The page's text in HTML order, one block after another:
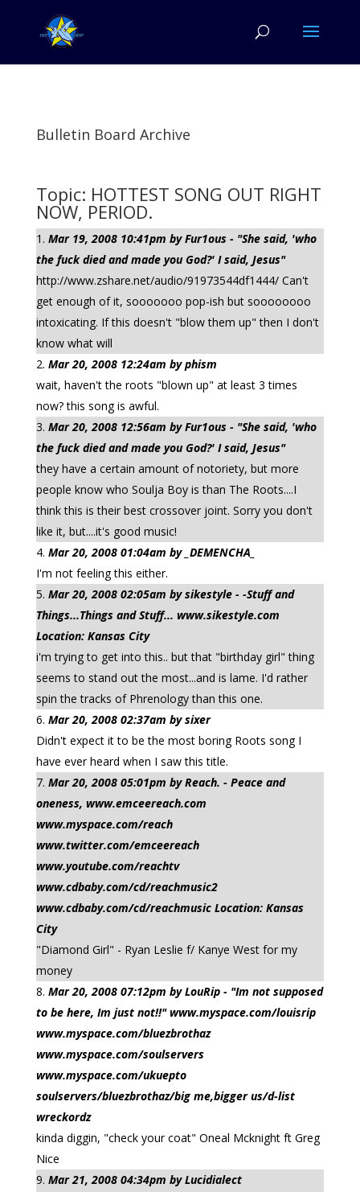
Bulletin Board Archive
Topic: HOTTEST SONG OUT RIGHT
NOW, PERIOD.
Mar 19, 2008 10:41pm by Fur1ous - "She said, 'who
the fuck died and made you God?' I said, Jesus"
http://www.zshare.net/audio/91973544df1444/ Can't
get enough of it, sooooooo pop-ish but soooooooo
intoxicating. If this doesn't "blow them up" then I don't
know what will
Mar 20, 2008 12:24am by phism
wait, haven't the roots "blown up" at least 3 times
now? this song is awful.
Mar 20, 2008 12:56am by Fur1ous - "She said, 'who
the fuck died and made you God?' I said, Jesus"
they have a certain amount of notoriety, but more
people know who Soulja Boy is than The Roots....I
think this is their best crossover joint. Sorry you don't
like it, but....it's good music!
Mar 20, 2008 01:04am by _DEMENCHA_
I'm not feeling this either.
Mar 20, 2008 02:05am by sikestyle - -Stuff and
Things...Things and Stuff... www.sikestyle.com
Location: Kansas City
i'm trying to get into this.. but that "birthday girl" thing
seems to stand out the most...and is lame. I'd rather
spin the tracks of Phrenology than this one.
Mar 20, 2008 02:37am by sixer
Didn't expect it to be the most boring Roots song I
have ever heard when I saw this title.
Mar 20, 2008 05:01pm by Reach. - Peace and
oneness, www.emceereach.com
www.myspace.com/reach
www.twitter.com/emceereach
www.youtube.com/reachtv
www.cdbaby.com/cd/reachmusic2
www.cdbaby.com/cd/reachmusic Location: Kansas
City
"Diamond Girl" - Ryan Leslie f/ Kanye West for my
money
Mar 20, 2008 07:12pm by LouRip - "Im not supposed
to be here, Im just not!!" www.myspace.com/louisrip
www.myspace.com/bluezbrothaz
www.myspace.com/soulservers
www.myspace.com/ukuepto
soulservers/bluezbrothaz/big me,bigger us/d-list
wreckordz
kinda diggin, "check your coat" Oneal Mcknight ft Greg
Nice
Mar 21, 2008 04:34pm by Lucidialect